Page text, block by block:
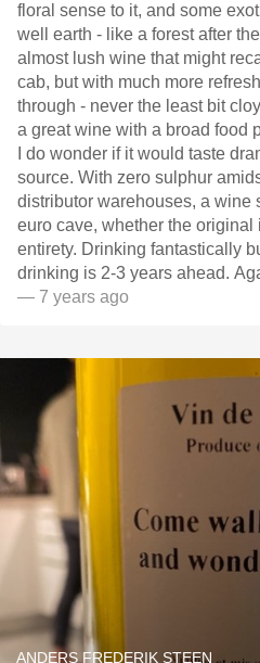
floral sense to it, and some
well earth - like a forest after the rain . A full
almost lush wine that might
cab, but with much more
through - never the least bit
a great wine with a broad food
I do wonder if it would taste
source. With zero sulphur
distributor warehouses, a wine
euro cave, whether the
entirety. Drinking fantastically
drinking is 2-3 years ahead.
— 7 years ago
ANDERS FREDERIK STEEN